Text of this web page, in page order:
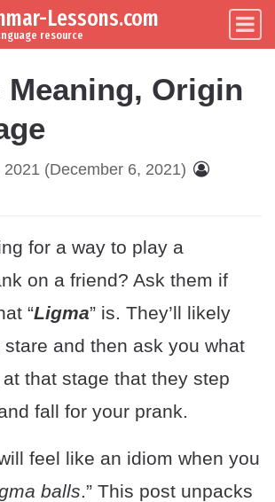
Lessons.com
resource
Meaning, Origin
2021 (December 6, 2021)
for a way to play a
on a friend? Ask them if
“Ligma” is. They’ll likely
and then ask you what
at that stage that they step
fall for your prank.
feel like an idiom when you
balls.” This post unpacks